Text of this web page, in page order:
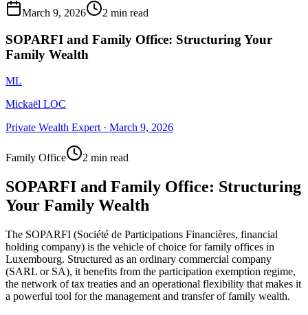
March 9, 2026
2 min read
SOPARFI and Family Office: Structuring Your
Family Wealth
ML
Mickaël LOC
Private Wealth Expert· March 9, 2026
Family Office 2 min read
SOPARFI and Family Office: Structuring
Your Family Wealth
The SOPARFI (Société de Participations Financières, financial
holding company) is the vehicle of choice for family offices in
Luxembourg. Structured as an ordinary commercial company
(SARL or SA), it benefits from the participation exemption regime,
the network of tax treaties and an operational flexibility that makes it
a powerful tool for the management and transfer of family wealth.